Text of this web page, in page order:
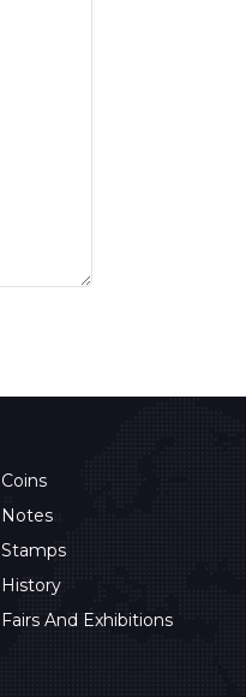
Coins
Notes
Stamps
History
Fairs And Exhibitions